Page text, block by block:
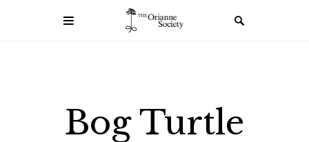
Bog Turtle